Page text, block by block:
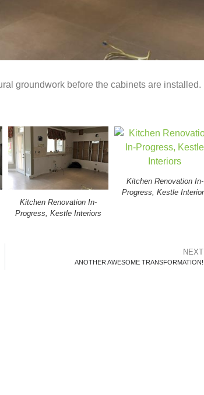
groundwork before the cabinets are installed.
Kitchen Renovation In-
Progress, Kestle Interiors
Kitchen Renovation In-
Progress, Kestle
NEXT
ANOTHER AWESOME TRANSFORMATION!